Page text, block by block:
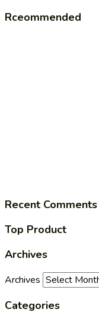
Rceommended
Recent Comments
Top Product
Archives
Archives
Categories